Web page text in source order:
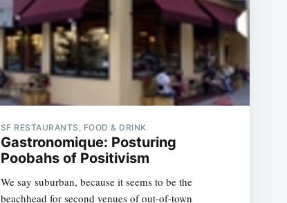
SF RESTAURANTS, FOOD & DRINK
Gastronomique: Posturing
Poobahs of Positivism
We say suburban, because it seems to be the
beachhead for second venues of out-of-town